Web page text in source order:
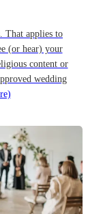
That applies to
(or hear) your
content or
wedding